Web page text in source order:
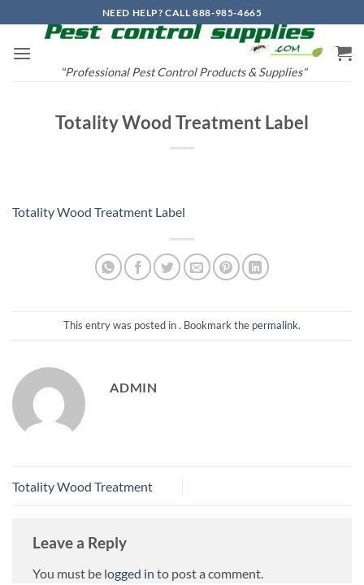
to
content
NEED HELP? CALL 888-985-4665
"Professional Pest Control Products & Supplies"
Totality Wood Treatment Label
Totality Wood Treatment Label
This entry was posted in . Bookmark the permalink.
ADMIN
Totality Wood Treatment
Leave a Reply
You must be logged in to post a comment.